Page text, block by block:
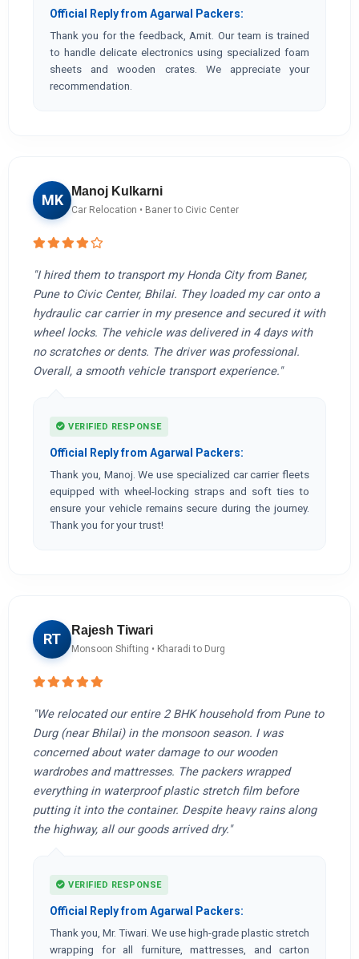
Official Reply from Agarwal Packers:
Thank you for the feedback, Amit. Our team is trained
to handle delicate electronics using specialized foam
sheets and wooden crates. We appreciate your
recommendation.
MK
Manoj Kulkarni
Car Relocation • Baner to Civic Center
"I hired them to transport my Honda City from Baner,
Pune to Civic Center, Bhilai. They loaded my car onto a
hydraulic car carrier in my presence and secured it with
wheel locks. The vehicle was delivered in 4 days with
no scratches or dents. The driver was professional.
Overall, a smooth vehicle transport experience."
VERIFIED RESPONSE
Official Reply from Agarwal Packers:
Thank you, Manoj. We use specialized car carrier fleets
equipped with wheel-locking straps and soft ties to
ensure your vehicle remains secure during the journey.
Thank you for your trust!
RT
Rajesh Tiwari
Monsoon Shifting • Kharadi to Durg
"We relocated our entire 2 BHK household from Pune to
Durg (near Bhilai) in the monsoon season. I was
concerned about water damage to our wooden
wardrobes and mattresses. The packers wrapped
everything in waterproof plastic stretch film before
putting it into the container. Despite heavy rains along
the highway, all our goods arrived dry."
VERIFIED RESPONSE
Official Reply from Agarwal Packers:
Thank you, Mr. Tiwari. We use high-grade plastic stretch
wrapping for all furniture, mattresses, and carton